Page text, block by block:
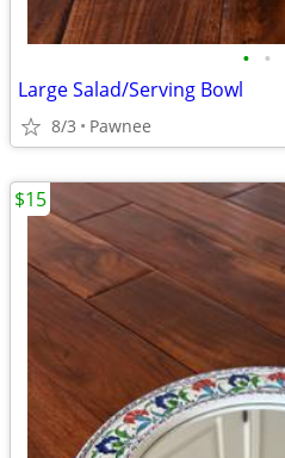
• •
Large Salad/Serving Bowl
8/3 Pawnee
$15